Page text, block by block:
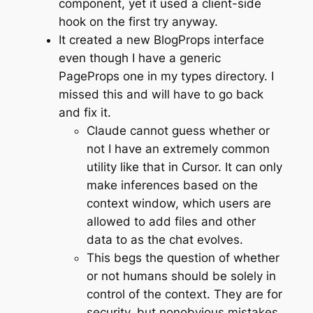
component, yet it used a client-side
hook on the first try anyway.
It created a new BlogProps interface
even though I have a generic
PageProps one in my types directory. I
missed this and will have to go back
and fix it.
Claude cannot guess whether or
not I have an extremely common
utility like that in Cursor. It can only
make inferences based on the
context window, which users are
allowed to add files and other
data to as the chat evolves.
This begs the question of whether
or not humans should be solely in
control of the context. They are for